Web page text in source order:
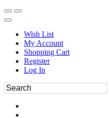
Wish List
My Account
Shopping Cart
Register
Log In